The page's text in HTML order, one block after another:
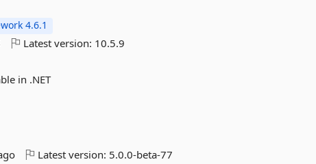
4.6.1
Latest version: 10.5.9
in .NET
Latest version: 5.0.0-beta-77